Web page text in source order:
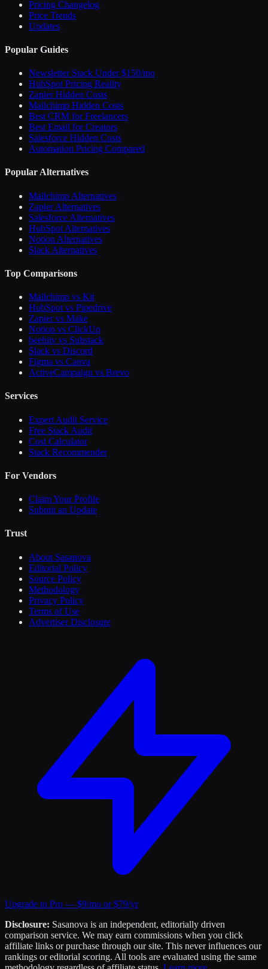
Pricing Changelog
Price Trends
Updates
Popular Guides
Newsletter Stack Under $150/mo
HubSpot Pricing Reality
Zapier Hidden Costs
Mailchimp Hidden Costs
Best CRM for Freelancers
Best Email for Creators
Salesforce Hidden Costs
Automation Pricing Compared
Popular Alternatives
Mailchimp Alternatives
Zapier Alternatives
Salesforce Alternatives
HubSpot Alternatives
Notion Alternatives
Slack Alternatives
Top Comparisons
Mailchimp vs Kit
HubSpot vs Pipedrive
Zapier vs Make
Notion vs ClickUp
beehiiv vs Substack
Slack vs Discord
Figma vs Canva
ActiveCampaign vs Brevo
Services
Expert Audit Service
Free Stack Audit
Cost Calculator
Stack Recommender
For Vendors
Claim Your Profile
Submit an Update
Trust
About Sasanova
Editorial Policy
Source Policy
Methodology
Privacy Policy
Terms of Use
Advertiser Disclosure
Upgrade to Pro — $9/mo or $79/yr
Disclosure: Sasanova is an independent, editorially driven
comparison service. We may earn commissions when you click
affiliate links or purchase through our site. This never influences our
rankings or editorial scoring. All tools are evaluated using the same